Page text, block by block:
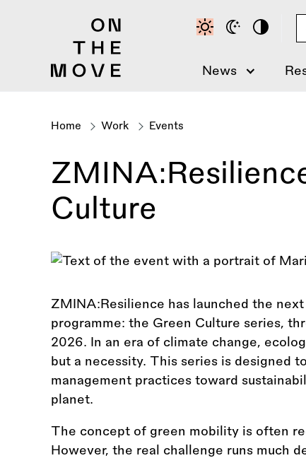
News
Breadcrumb
Home Work Events
Culture
ZMINA:Resilience has launched the
programme: the Green Culture series,
2026. In an era of climate change,
but a necessity. This series is designed
management practices toward
planet.
The concept of green mobility is often
However, the real challenge runs much